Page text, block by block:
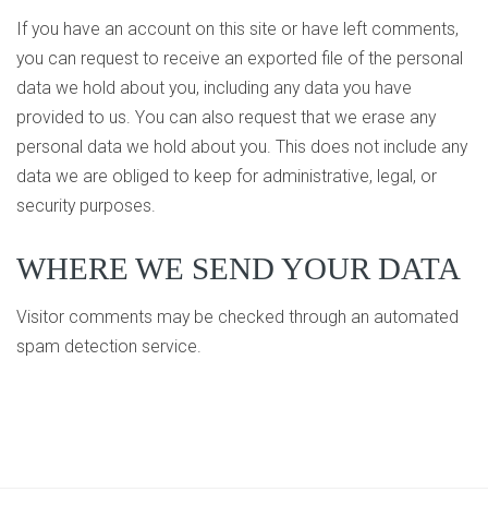
If you have an account on this site or have left comments,
you can request to receive an exported file of the personal
data we hold about you, including any data you have
provided to us. You can also request that we erase any
personal data we hold about you. This does not include any
data we are obliged to keep for administrative, legal, or
security purposes.
WHERE WE SEND YOUR DATA
Visitor comments may be checked through an automated
spam detection service.